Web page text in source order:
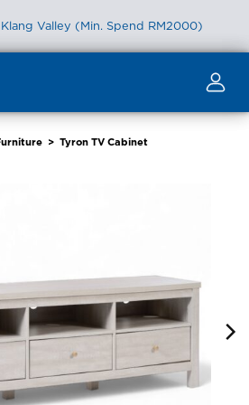
Klang Valley (Min. Spend RM2000)
> Tyron TV Cabinet